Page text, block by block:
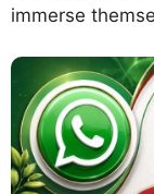
immerse